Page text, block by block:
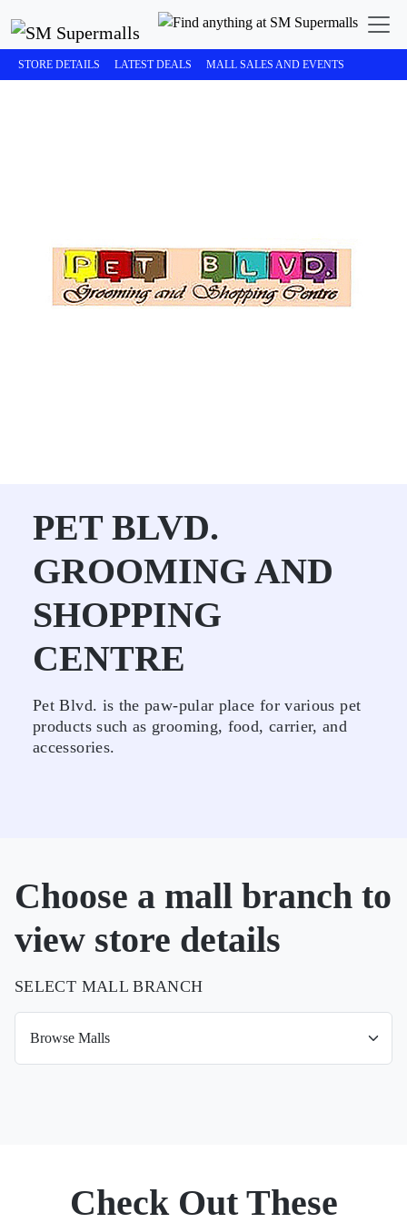
STORE DETAILS LATEST DEALS MALL SALES AND EVENTS
PET BLVD.
GROOMING AND
SHOPPING
CENTRE
Pet Blvd. is the paw-pular place for various pet
products such as grooming, food, carrier, and
accessories.
Choose a mall branch to
view store details
SELECT MALL BRANCH
Check Out These